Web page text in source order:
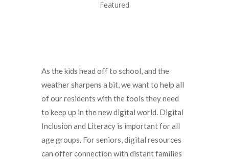
Featured
As the kids head off to school, and the
weather sharpens a bit, we want to help all
of our residents with the tools they need
to keep up in the new digital world. Digital
Inclusion and Literacy is important for all
age groups. For seniors, digital resources
can offer connection with distant families